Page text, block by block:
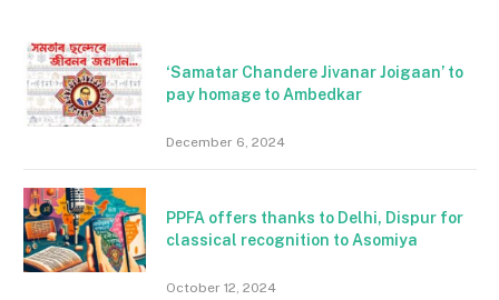
‘Samatar Chandere Jivanar Joigaan’ to
pay homage to Ambedkar
December 6, 2024
PPFA offers thanks to Delhi, Dispur for
classical recognition to Asomiya
October 12, 2024